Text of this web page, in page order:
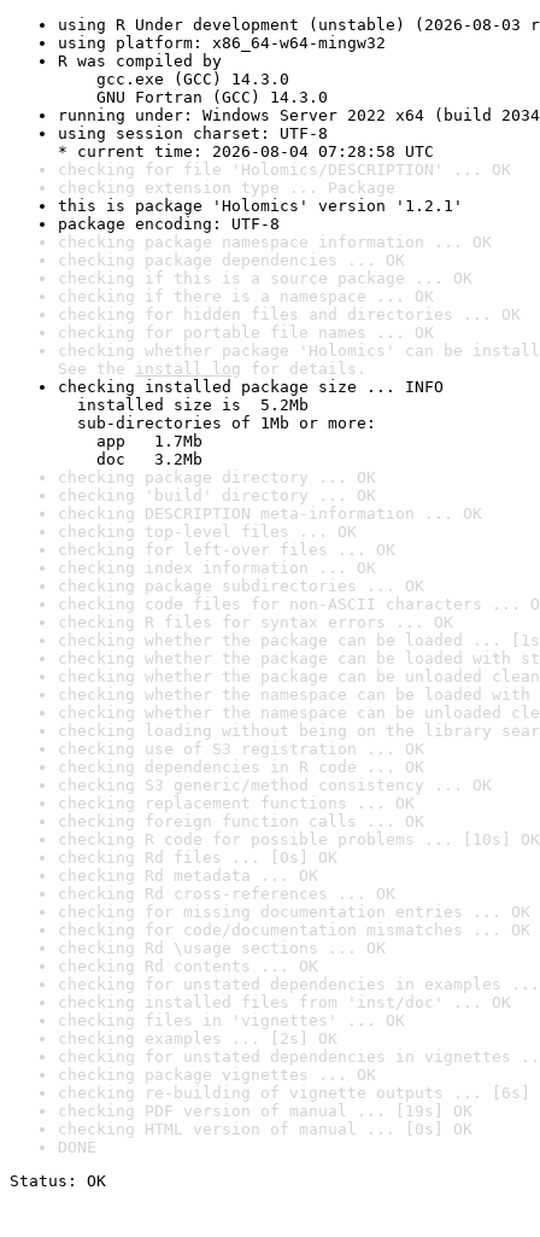
using R Under development (unstable) (2026-08-03
using platform: x86_64-w64-mingw32
R was compiled by
gcc.exe (GCC) 14.3.0
GNU Fortran (GCC) 14.3.0
running under: Windows Server 2022 x64 (build
using session charset: UTF-8
* current time: 2026-08-04 07:28:58 UTC
checking for file 'Holomics/DESCRIPTION' ... OK
checking extension type ... Package
this is package 'Holomics' version '1.2.1'
package encoding: UTF-8
checking package namespace information ... OK
checking package dependencies ... OK
checking if this is a source package ... OK
checking if there is a namespace ... OK
checking for hidden files and directories ... OK
checking for portable file names ... OK
checking whether package 'Holomics' can be
See the install log for details.
checking installed package size ... INFO
installed size is  5.2Mb
sub-directories of 1Mb or more:
app   1.7Mb
doc   3.2Mb
checking package directory ... OK
checking 'build' directory ... OK
checking DESCRIPTION meta-information ... OK
checking top-level files ... OK
checking for left-over files ... OK
checking index information ... OK
checking package subdirectories ... OK
checking code files for non-ASCII characters ...
checking R files for syntax errors ... OK
checking whether the package can be loaded ...
checking whether the package can be loaded with
checking whether the package can be unloaded
checking whether the namespace can be loaded
checking whether the namespace can be unloaded
checking loading without being on the library
checking use of S3 registration ... OK
checking dependencies in R code ... OK
checking S3 generic/method consistency ... OK
checking replacement functions ... OK
checking foreign function calls ... OK
checking R code for possible problems ... [10s] OK
checking Rd files ... [0s] OK
checking Rd metadata ... OK
checking Rd cross-references ... OK
checking for missing documentation entries ... OK
checking for code/documentation mismatches ... OK
checking Rd \usage sections ... OK
checking Rd contents ... OK
checking for unstated dependencies in examples ...
checking installed files from 'inst/doc' ... OK
checking files in 'vignettes' ... OK
checking examples ... [2s] OK
checking for unstated dependencies in vignettes
checking package vignettes ... OK
checking re-building of vignette outputs ... [6s]
checking PDF version of manual ... [19s] OK
checking HTML version of manual ... [0s] OK
DONE
Status: OK